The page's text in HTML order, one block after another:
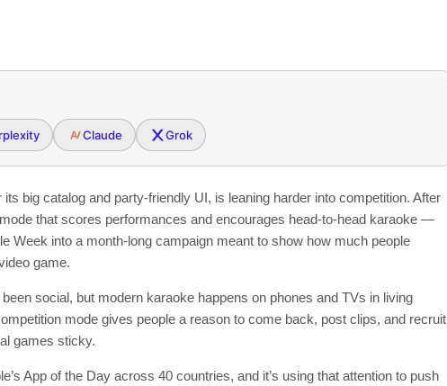
Claude Grok
big catalog and party-friendly UI, is leaning harder into competition. After
that scores performances and encourages head-to-head karaoke —
Week into a month-long campaign meant to show how much people
game.
social, but modern karaoke happens on phones and TVs in living
mode gives people a reason to come back, post clips, and recruit
games sticky.
App of the Day across 40 countries, and it’s using that attention to push